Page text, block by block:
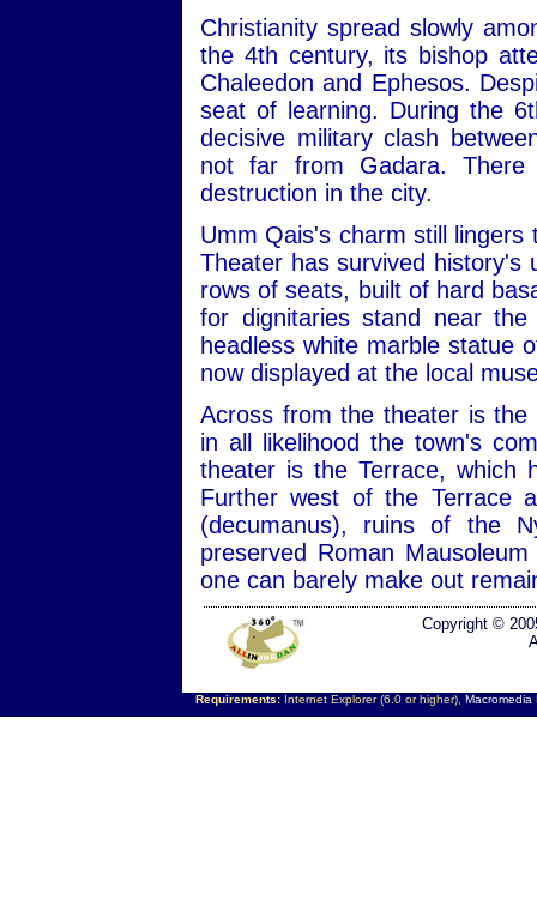
Christianity spread slowly
the 4th century, its bishop
Chaleedon and Ephesos.
seat of learning. During the
decisive military clash
not far from Gadara. There
destruction in the city.
Umm Qais's charm still lingers
Theater has survived history's
rows of seats, built of hard
for dignitaries stand near
headless white marble statue
now displayed at the local
Across from the theater is the
in all likelihood the town's
theater is the Terrace, which
Further west of the Terrace
(decumanus), ruins of the
preserved Roman
one can barely make out
Copyright ©
Requirements:Internet Explorer (6.0 or higher), Macromedia